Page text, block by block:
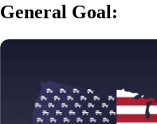
General Goal: